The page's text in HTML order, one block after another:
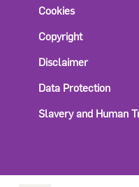
Cookies
Copyright
Disclaimer
Data Protection
Slavery and Human